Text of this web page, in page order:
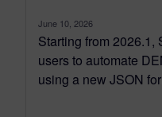
June 10, 2026
Starting from 2026.1,
users to automate
using a new JSON